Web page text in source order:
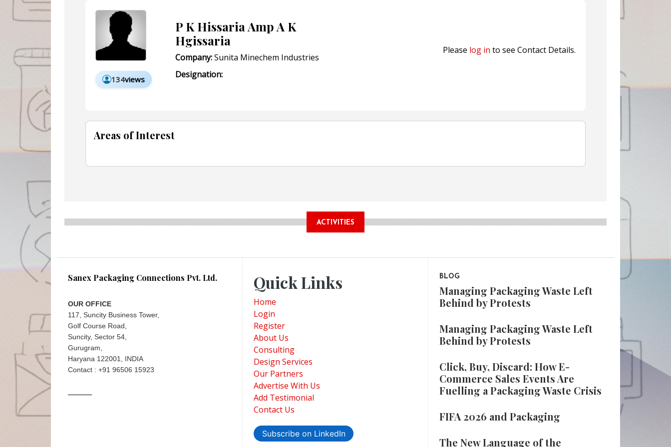
134views
P K Hissaria Amp A K
Hgissaria
Company:Sunita Minechem Industries
Designation:
Please log in to see Contact Details.
Areas of Interest
ACTIVITIES
Sanex Packaging Connections Pvt. Ltd.
OUR OFFICE
117, Suncity Business Tower,
Golf Course Road,
Suncity, Sector 54,
Gurugram,
Haryana 122001, INDIA
Contact : +91 96506 15923
Quick Links
Home
Login
Register
About Us
Consulting
Design Services
Our Partners
Advertise With Us
Add Testimonial
Contact Us
Subscribe on LinkedIn
BLOG
Managing Packaging Waste Left
Behind by Protests
Managing Packaging Waste Left
Behind by Protests
Click, Buy, Discard: How E-
Commerce Sales Events Are
Fuelling a Packaging Waste Crisis
FIFA 2026 and Packaging
The New Language of the